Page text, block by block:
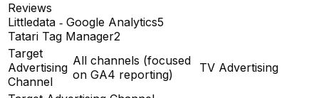
Reviews
Littledata ‑ Google Analytics5
Tatari Tag Manager2
Target
Advertising
Channel
All channels (focused
on GA4 reporting)
TV Advertising